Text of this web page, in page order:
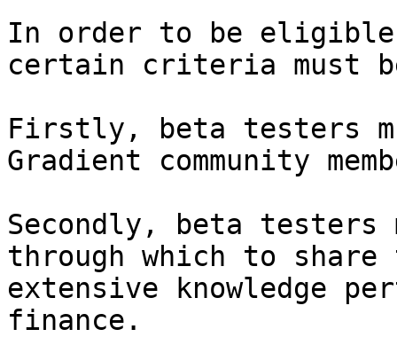
In order to be eligible
certain criteria must
Firstly, beta testers
Gradient community
Secondly, beta testers
through which to
extensive knowledge
finance.